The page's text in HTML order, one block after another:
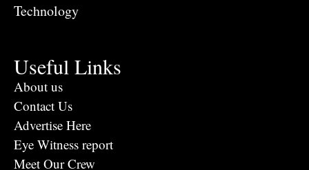
Technology
Useful Links
About us
Contact Us
Advertise Here
Eye Witness report
Meet Our Crew